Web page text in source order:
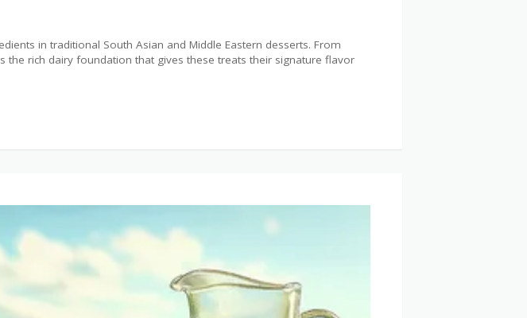
in traditional South Asian and Middle Eastern desserts. From
rich dairy foundation that gives these treats their signature flavor